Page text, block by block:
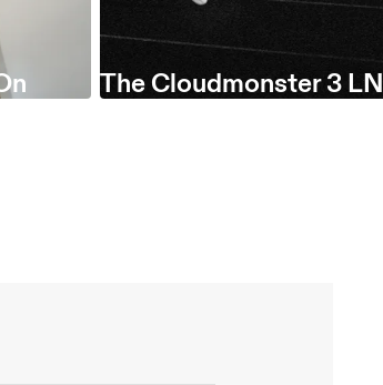
The Cloudmonster 3